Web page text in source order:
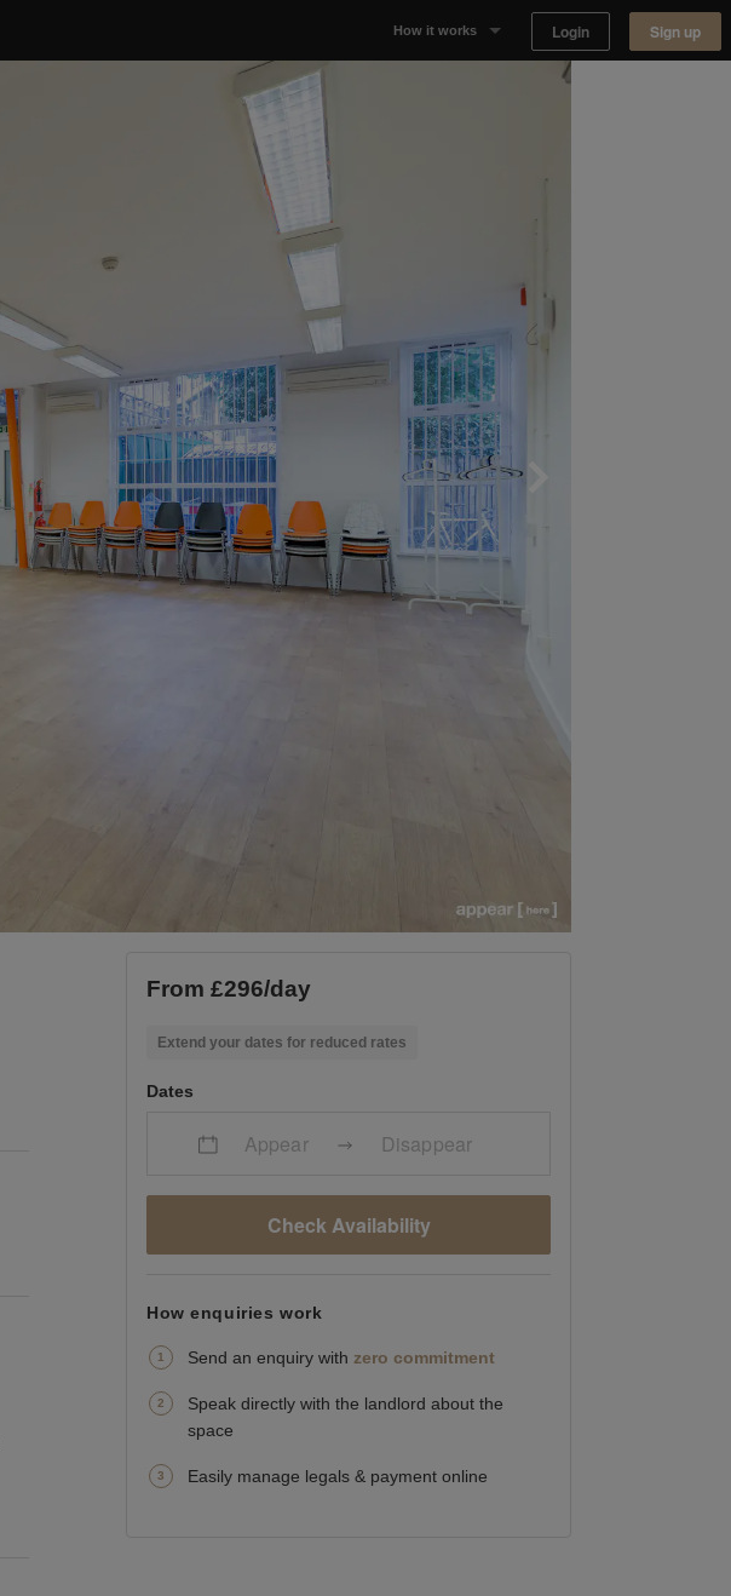
How it works Login Sign up
From £296/day
Extend your dates for reduced rates
Dates
Appear Disappear
Check Availability
How enquiries work
Send an enquiry with zero commitment
Speak directly with the landlord about the
space
Easily manage legals & payment online